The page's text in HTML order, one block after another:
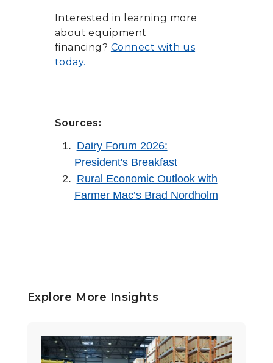
Interested in learning more
about equipment
financing? Connect with us
today.
Sources:
Dairy Forum 2026:
President's Breakfast
Rural Economic Outlook with
Farmer Mac’s Brad Nordholm
Explore More Insights